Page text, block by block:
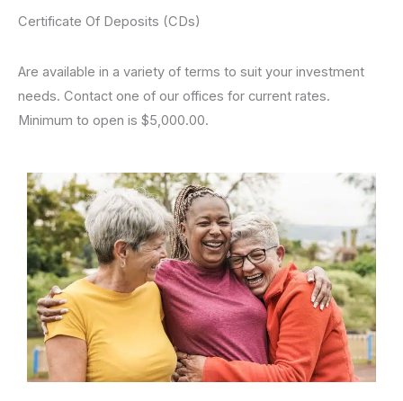
Certificate Of Deposits (CDs)
Are available in a variety of terms to suit your investment
needs. Contact one of our offices for current rates.
Minimum to open is $5,000.00.